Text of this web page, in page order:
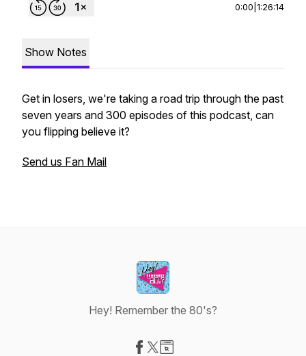
0:00 1:26:14
Show Notes
Get in losers, we're taking a road trip through the past
seven years and 300 episodes of this podcast, can
you flipping believe it?
Send us Fan Mail
Hey! Remember the 80's?